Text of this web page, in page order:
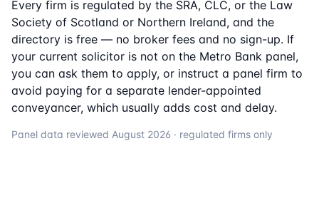
Every firm is regulated by the SRA, CLC, or the Law
Society of Scotland or Northern Ireland, and the
directory is free — no broker fees and no sign-up. If
your current solicitor is not on the Metro Bank panel,
you can ask them to apply, or instruct a panel firm to
avoid paying for a separate lender-appointed
conveyancer, which usually adds cost and delay.
Panel data reviewed August 2026 · regulated firms only